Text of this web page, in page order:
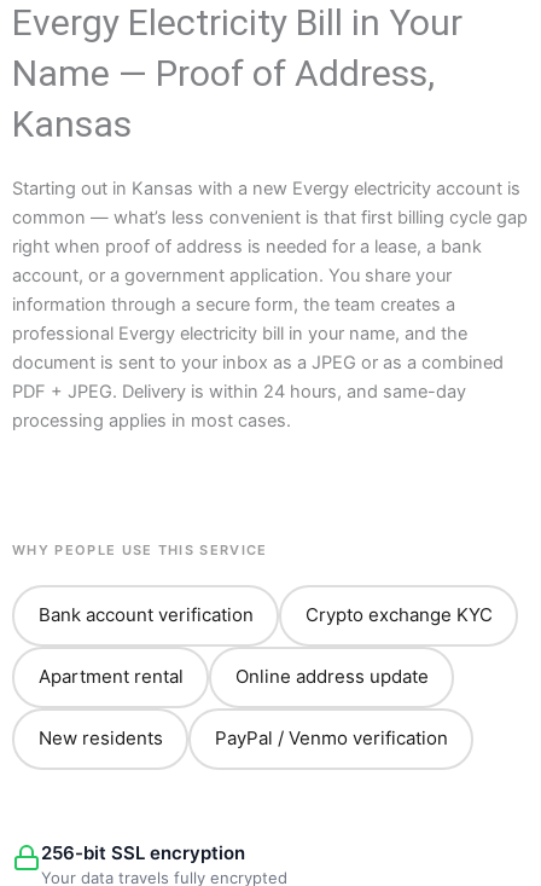
Evergy Electricity Bill in Your
Name — Proof of Address,
Kansas
Starting out in Kansas with a new Evergy electricity account is
common — what’s less convenient is that first billing cycle gap
right when proof of address is needed for a lease, a bank
account, or a government application. You share your
information through a secure form, the team creates a
professional Evergy electricity bill in your name, and the
document is sent to your inbox as a JPEG or as a combined
PDF + JPEG. Delivery is within 24 hours, and same-day
processing applies in most cases.
WHY PEOPLE USE THIS SERVICE
Bank account verification Crypto exchange KYC
Apartment rental Online address update
New residents PayPal / Venmo verification
256-bit SSL encryption
Your data travels fully encrypted